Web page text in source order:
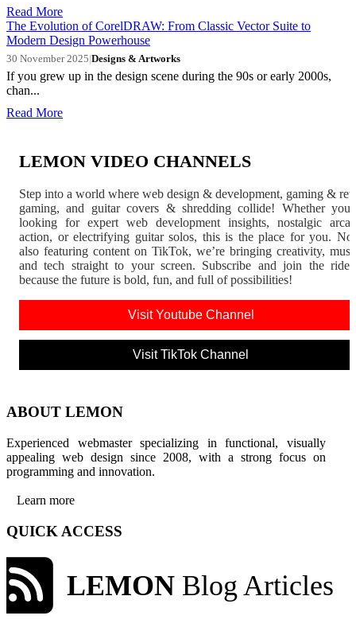
Read More
The Evolution of CorelDRAW: From Classic Vector Suite to
Modern Design Powerhouse
30 November 2025|Designs & Artworks
If you grew up in the design scene during the 90s or early 2000s,
chan...
Read More
LEMON VIDEO CHANNELS
Step into a world where web design & development, gaming &
gaming, and guitar covers & shredding collide! Whether
looking for expert web development insights, nostalgic
action, or electrifying guitar solos, this is the place for you.
also featuring content on TikTok, we’re bringing creativity,
and tech straight to your screen. Subscribe and join the
because the future is bold, fun, and full of possibilities!
Visit Youtube Channel
Visit TikTok Channel
ABOUT LEMON
Experienced webmaster specializing in functional, visually
appealing web design since 2008, with a strong focus on
programming and innovation.
Learn more
QUICK ACCESS
LEMON Blog Articles